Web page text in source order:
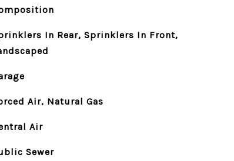
In Rear, Sprinklers In Front,
Air, Natural Gas
Air
Sewer